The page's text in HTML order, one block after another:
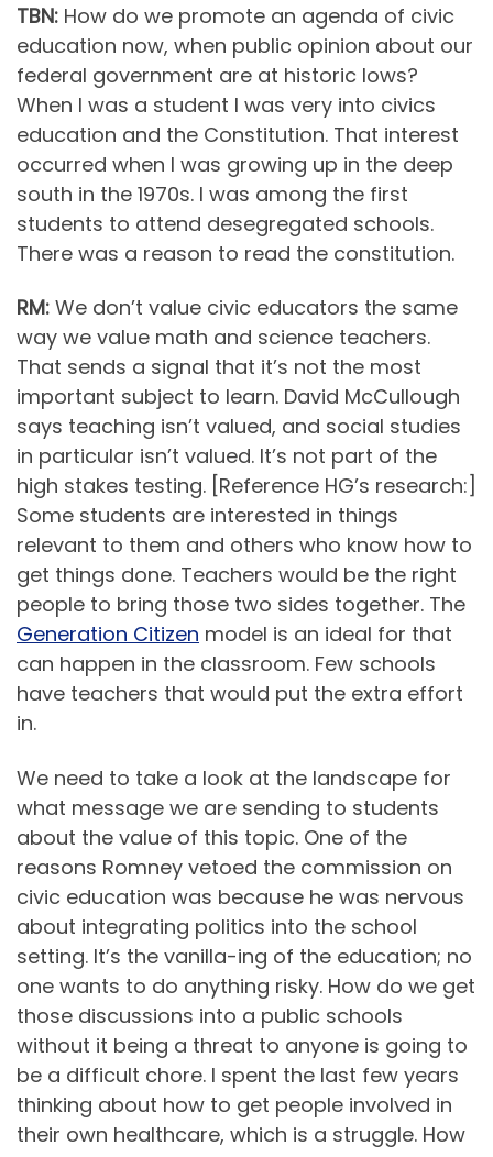
TBN: How do we promote an agenda of civic
education now, when public opinion about our
federal government are at historic lows?
When I was a student I was very into civics
education and the Constitution. That interest
occurred when I was growing up in the deep
south in the 1970s. I was among the first
students to attend desegregated schools.
There was a reason to read the constitution.
RM: We don’t value civic educators the same
way we value math and science teachers.
That sends a signal that it’s not the most
important subject to learn. David McCullough
says teaching isn’t valued, and social studies
in particular isn’t valued. It’s not part of the
high stakes testing. [Reference HG’s research:]
Some students are interested in things
relevant to them and others who know how to
get things done. Teachers would be the right
people to bring those two sides together. The
Generation Citizen model is an ideal for that
can happen in the classroom. Few schools
have teachers that would put the extra effort
in.
We need to take a look at the landscape for
what message we are sending to students
about the value of this topic. One of the
reasons Romney vetoed the commission on
civic education was because he was nervous
about integrating politics into the school
setting. It’s the vanilla-ing of the education; no
one wants to do anything risky. How do we get
those discussions into a public schools
without it being a threat to anyone is going to
be a difficult chore. I spent the last few years
thinking about how to get people involved in
their own healthcare, which is a struggle. How